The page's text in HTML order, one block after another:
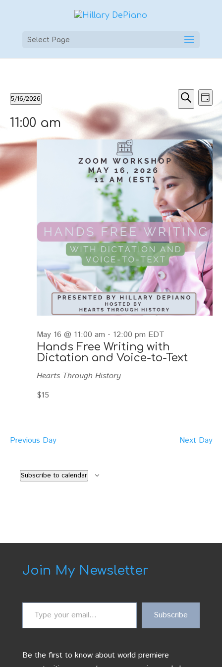
Select Page
Events
May
16,
2026
Events
and
Views
Search
Day
5/16/2026
date.
11:00 am
Hands Free Writing with
Dictation and Voice-to-Text
May 16 @ 11:00 am - 12:00 pm EDT
Hearts Through History
$15
Previous Day Next Day
Subscribe to calendar
Join My Newsletter
Subscribe
Be the first to know about world premiere